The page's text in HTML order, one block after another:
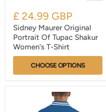
£ 24.99 GBP
Sidney Maurer Original
Portrait Of Tupac Shakur
Women's T-Shirt
CHOOSE OPTIONS